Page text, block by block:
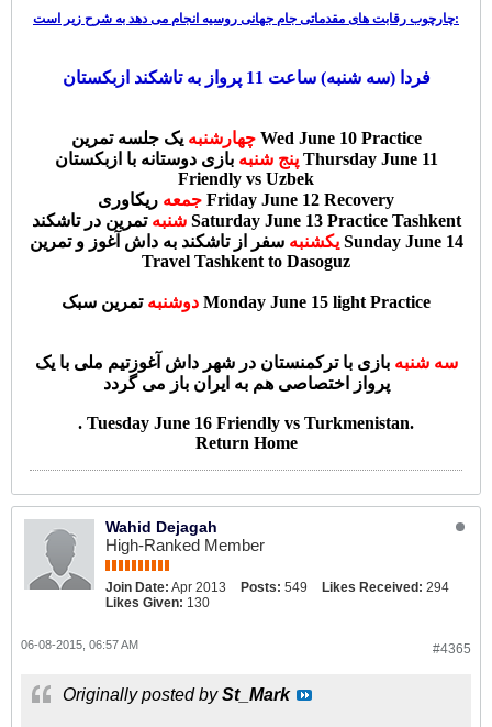
چارچوب رقابت های مقدماتی جام جهانی روسیه انجام می دهد به شرح زیر است:
فردا (سه شنبه) ساعت 11 پرواز به تاشکند ازبکستان
چهارشنبهیک جلسه تمرین Wed June 10 Practice
پنج شنبهبازی دوستانه با ازبکستان Thursday June 11
Friendly vs Uzbek
جمعه ریکاوری Friday June 12 Recovery
شنبهتمرین در تاشکند Saturday June 13 Practice Tashkent
یکشنبهسفر از تاشکند به داش آغوز و تمرین Sunday June 14
Travel Tashkent to Dasoguz
دوشنبه تمرین سبک Monday June 15 light Practice
سه شنبهبازی با ترکمنستان در شهر داش آغوزتیم ملی با یک
پرواز اختصاصی هم به ایران باز می گردد
. Tuesday June 16 Friendly vs Turkmenistan.
Return Home
Wahid Dejagah
High-Ranked Member
Join Date: Apr 2013 Posts: 549 Likes Received: 294
Likes Given: 130
#4365
06-08-2015, 06:57 AM
Originally posted bySt_Mark